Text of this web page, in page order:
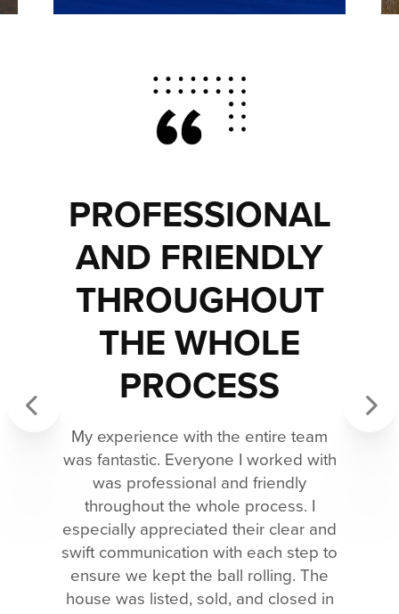
PROFESSIONAL
AND FRIENDLY
THROUGHOUT
THE WHOLE
PROCESS
My experience with the entire team
was fantastic. Everyone I worked with
was professional and friendly
throughout the whole process. I
especially appreciated their clear and
swift communication with each step to
ensure we kept the ball rolling. The
house was listed, sold, and closed in
Previous